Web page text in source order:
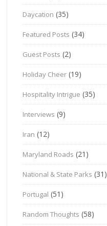
Daycation (35)
Featured Posts (34)
Guest Posts (2)
Holiday Cheer (19)
Hospitality Intrigue (35)
Interviews (9)
Iran (12)
Maryland Roads (21)
National & State Parks (31)
Portugal (51)
Random Thoughts (58)